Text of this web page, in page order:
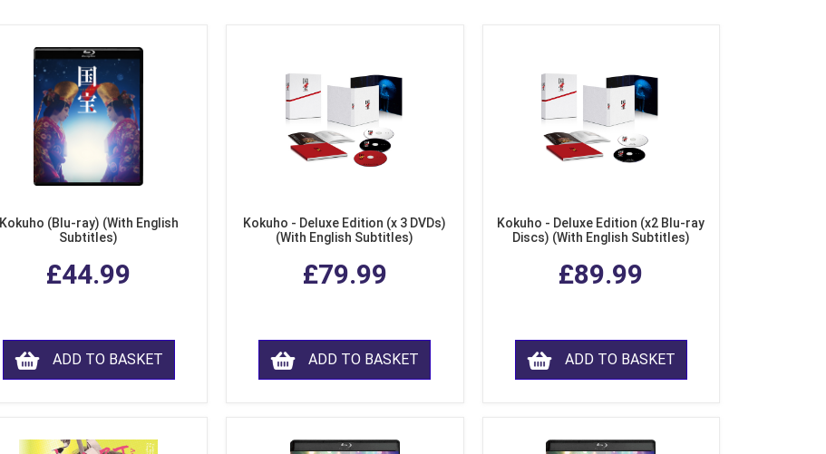
Kokuho (Blu-ray) (With English
Subtitles)
£44.99
ADD TO BASKET
Kokuho - Deluxe Edition (x 3 DVDs)
(With English Subtitles)
£79.99
ADD TO BASKET
Kokuho - Deluxe Edition (x2 Blu-ray
Discs) (With English Subtitles)
£89.99
ADD TO BASKET